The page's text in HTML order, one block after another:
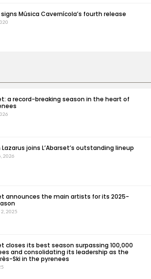
Música Cavernícola’s fourth release
a record-breaking season in the heart of
joins L’Abarset’s outstanding lineup
2026
announces the main artists for its 2025-
2025
closes its best season surpassing 100,000
and consolidating its leadership as the
Ski in the pyrenees